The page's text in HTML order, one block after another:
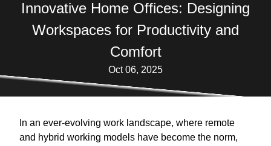
Innovative Home Offices: Designing
Workspaces for Productivity and
Comfort
Oct 06, 2025
In an ever-evolving work landscape, where remote
and hybrid working models have become the norm,